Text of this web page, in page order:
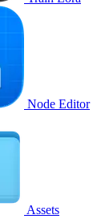
Node Editor
Assets